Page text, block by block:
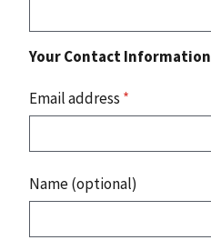
Your Contact Information
Email address *
Name (optional)